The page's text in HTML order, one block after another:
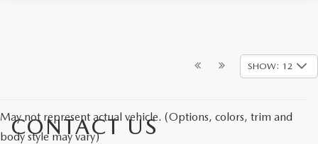
SHOW: 12
May not represent actual vehicle. (Options, colors, trim and
body style may vary)
CONTACT US